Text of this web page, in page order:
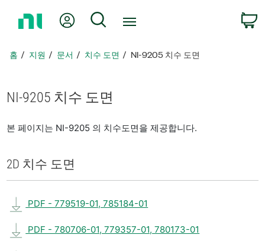
지
아
가
내 계정 검색
홈 지원 문서 치수 도면 NI-9205 치수 도면
NI-9205 치수 도면
본 페이지는 NI-9205 의 치수도면을 제공합니다.
2D 치수 도면
PDF - 779519-01, 785184-01
PDF - 780706-01, 779357-01, 780173-01